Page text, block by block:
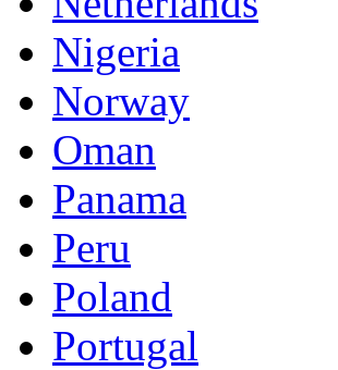
Nigeria
Norway
Oman
Panama
Peru
Poland
Portugal